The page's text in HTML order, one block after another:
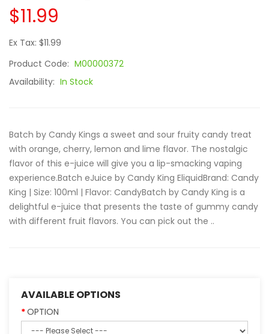
$11.99
Ex Tax: $11.99
Product Code: M00000372
Availability: In Stock
Batch by Candy Kings a sweet and sour fruity candy treat
with orange, cherry, lemon and lime flavor. The nostalgic
flavor of this e-juice will give you a lip-smacking vaping
experience.Batch eJuice by Candy King EliquidBrand: Candy
King | Size: 100ml | Flavor: CandyBatch by Candy King is a
delightful e-juice that presents the taste of gummy candy
with different fruit flavors. You can pick out the ..
AVAILABLE OPTIONS
OPTION